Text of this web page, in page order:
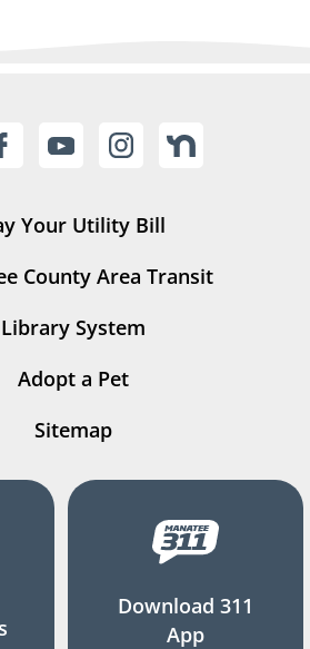
Your Utility Bill
County Area Transit
Library System
Adopt a Pet
Sitemap
Download 311
App